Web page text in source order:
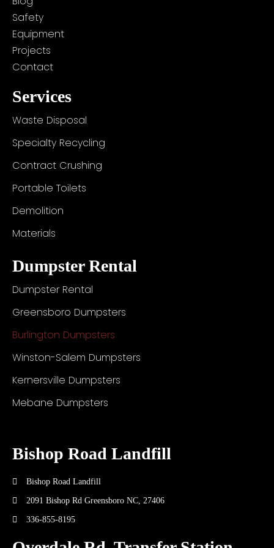
Safety
Equipment
Projects
Contact
Services
Waste Disposal
Specialty Recycling
Contract Crushing
Portable Toilets
Demolition
Materials
Dumpster Rental
Dumpster Rental
Greensboro Dumpsters
Burlington Dumpsters
Winston-Salem Dumpsters
Kernersville Dumpsters
Mebane Dumpsters
Bishop Road Landfill
Bishop Road Landfill
2091 Bishop Rd Greensboro NC, 27406
336-855-8195